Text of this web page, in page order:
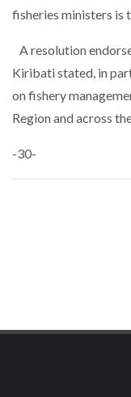
fisheries ministers is
A resolution
Kiribati stated, in
on fishery
Region and across
-30-